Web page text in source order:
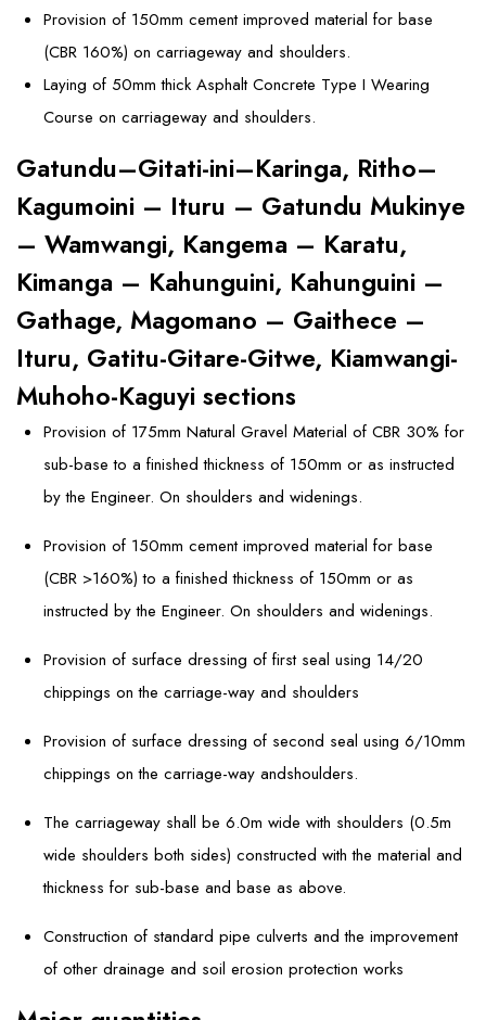
Provision of 150mm cement improved material for base
(CBR 160%) on carriageway and shoulders.
Laying of 50mm thick Asphalt Concrete Type I Wearing
Course on carriageway and shoulders.
Gatundu–Gitati-ini–Karinga, Ritho–
Kagumoini – Ituru – Gatundu Mukinye
– Wamwangi, Kangema – Karatu,
Kimanga – Kahunguini, Kahunguini –
Gathage, Magomano – Gaithece –
Ituru, Gatitu-Gitare-Gitwe, Kiamwangi-
Muhoho-Kaguyi sections
Provision of 175mm Natural Gravel Material of CBR 30% for
sub-base to a finished thickness of 150mm or as instructed
by the Engineer. On shoulders and widenings.
Provision of 150mm cement improved material for base
(CBR >160%) to a finished thickness of 150mm or as
instructed by the Engineer. On shoulders and widenings.
Provision of surface dressing of first seal using 14/20
chippings on the carriage-way and shoulders
Provision of surface dressing of second seal using 6/10mm
chippings on the carriage-way andshoulders.
The carriageway shall be 6.0m wide with shoulders (0.5m
wide shoulders both sides) constructed with the material and
thickness for sub-base and base as above.
Construction of standard pipe culverts and the improvement
of other drainage and soil erosion protection works